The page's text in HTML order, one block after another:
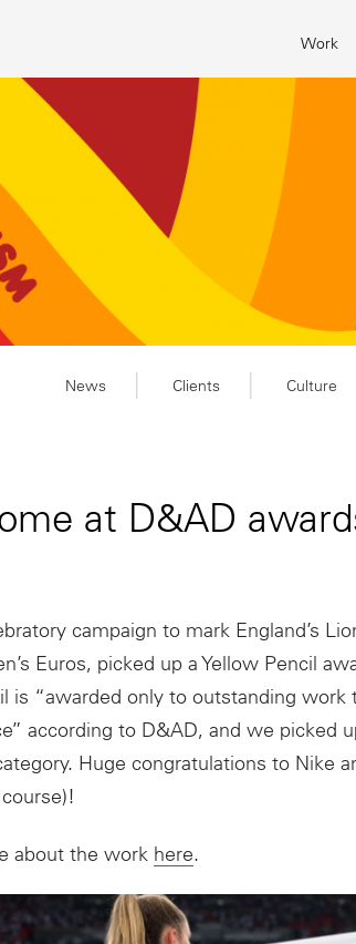
Work
News Clients Culture
at D&AD
campaign to mark England’s
Euros, picked up a Yellow Pencil
is “awarded only to outstanding work
according to D&AD, and we picked
Huge congratulations to Nike
about the work here.